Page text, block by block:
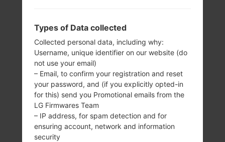
Types of Data collected
Collected personal data, including why:
Username, unique identifier on our website (do
not use your email)
– Email, to confirm your registration and reset
your password, and (if you explicitly opted-in
for this) send you Promotional emails from the
LG Firmwares Team
– IP address, for spam detection and for
ensuring account, network and information
security